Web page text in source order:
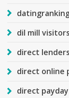
dil mill visitors
direct
direct online
direct